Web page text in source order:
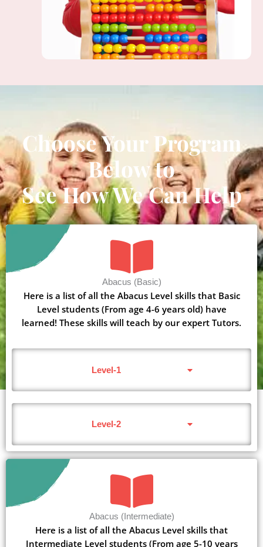
Choose Your Program
Below to
See How We Can Help
Abacus (Basic)
Here is a list of all the Abacus Level skills that Basic
Level students (From age 4-6 years old) have
learned! These skills will teach by our expert Tutors.
Level-1
Level-2
Abacus (Intermediate)
Here is a list of all the Abacus Level skills that
Intermediate Level students (From age 5-10 years